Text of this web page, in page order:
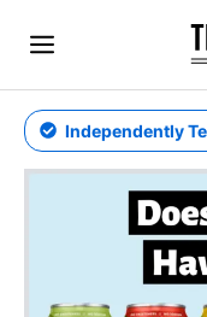
content
Menu
Independently